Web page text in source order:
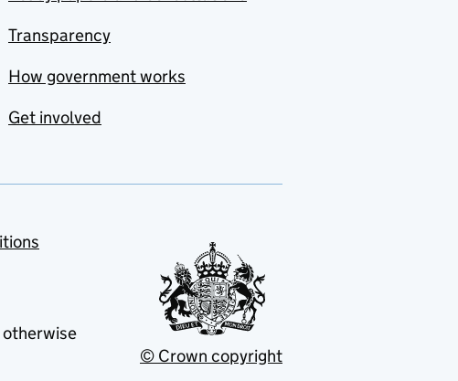
Transparency
How government works
Get involved
© Crown copyright